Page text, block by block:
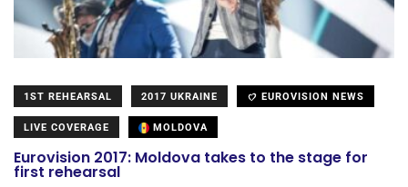
1ST REHEARSAL 2017 UKRAINE EUROVISION NEWS
LIVE COVERAGE MOLDOVA
Eurovision 2017: Moldova takes to the stage for
first rehearsal